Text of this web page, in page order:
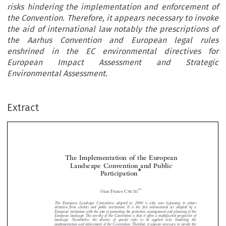
risks hindering the implementation and enforcement of
the Convention. Therefore, it appears necessary to invoke
the aid of international law notably the prescriptions of
the Aarhus Convention and European legal rules
enshrined in the EC environmental directives for
European Impact Assessment and Strategic
Environmental Assessment.
Extract



  






Participation
Gian Franco C
The  European  Landscape  Convention  adopted  in  2000  is  only  now  beginning  to  attract
European institution with the aim of promoting the protection, management and planning of the
European landscape.The novelty of the Convention is that it offers a multifaceted perspective of
landscape.  Nonetheless  the  absence  of  specific  rules  to  be  applied  risks  hindering  the
implementation and enforcement of the Convention.Therefore, it appears necessary to invoke the
aid of international law notably the prescriptions of the Aarhus Convention and European legal